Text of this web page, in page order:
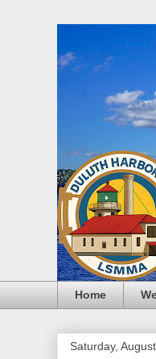
Home
Saturday,